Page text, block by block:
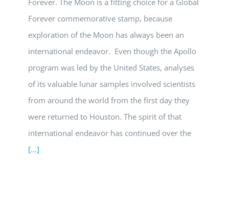
Forever. The Moon is a fitting choice for a Global
Forever commemorative stamp, because
exploration of the Moon has always been an
international endeavor. Even though the Apollo
program was led by the United States, analyses
of its valuable lunar samples involved scientists
from around the world from the first day they
were returned to Houston. The spirit of that
international endeavor has continued over the
[...]